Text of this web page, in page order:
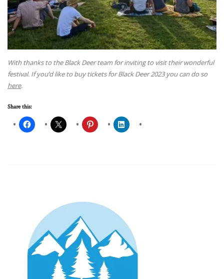
With thanks to the Black Deer team for inviting to visit their wonderful
festival. If you’d like to buy tickets for Black Deer 2023 you can do so
here.
Share this: